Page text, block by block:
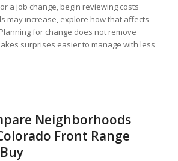
a job change, begin reviewing costs
may increase, explore how that affects
for change does not remove
surprises easier to manage with less
Neighborhoods
Front Range